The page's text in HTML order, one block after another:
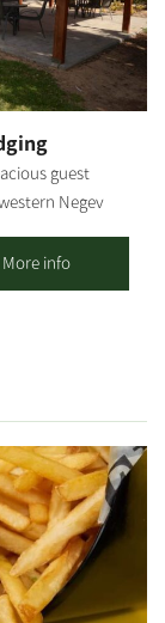
guest
Negev
vehicles and
stables, a
and individuals,
units can
also 2 large
for
all units,
ground floor
the elderly.
comfort,
More info